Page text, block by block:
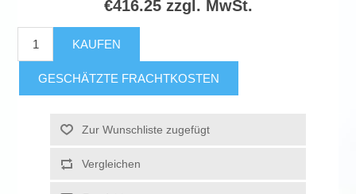
€416.25 zzgl. MwSt.
KAUFEN
GESCHÄTZTE FRACHTKOSTEN
Zur Wunschliste zugefügt
Vergleichen